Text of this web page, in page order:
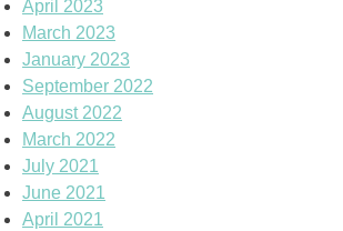
April 2023
March 2023
January 2023
September 2022
August 2022
March 2022
July 2021
June 2021
April 2021